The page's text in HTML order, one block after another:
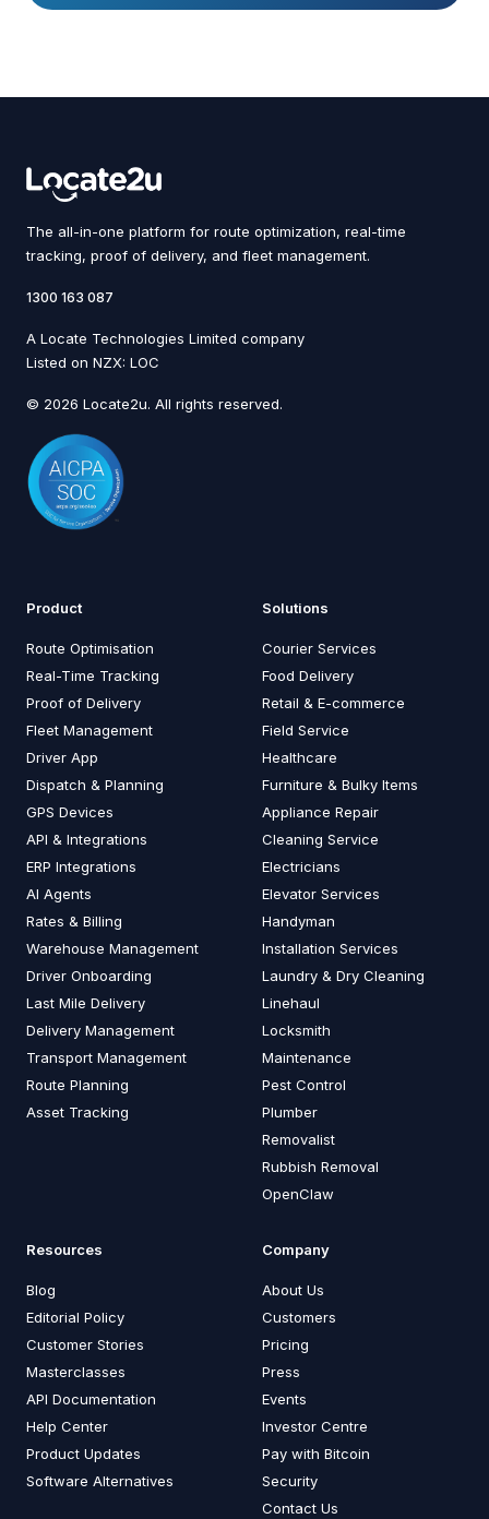
The all-in-one platform for route optimization, real-time
tracking, proof of delivery, and fleet management.
1300 163 087
A Locate Technologies Limited company
Listed on NZX: LOC
© 2026 Locate2u. All rights reserved.
Product
Route Optimisation
Real-Time Tracking
Proof of Delivery
Fleet Management
Driver App
Dispatch & Planning
GPS Devices
API & Integrations
ERP Integrations
AI Agents
Rates & Billing
Warehouse Management
Driver Onboarding
Last Mile Delivery
Delivery Management
Transport Management
Route Planning
Asset Tracking
Solutions
Courier Services
Food Delivery
Retail & E-commerce
Field Service
Healthcare
Furniture & Bulky Items
Appliance Repair
Cleaning Service
Electricians
Elevator Services
Handyman
Installation Services
Laundry & Dry Cleaning
Linehaul
Locksmith
Maintenance
Pest Control
Plumber
Removalist
Rubbish Removal
OpenClaw
Resources
Blog
Editorial Policy
Customer Stories
Masterclasses
API Documentation
Help Center
Product Updates
Software Alternatives
Company
About Us
Customers
Pricing
Press
Events
Investor Centre
Pay with Bitcoin
Security
Contact Us